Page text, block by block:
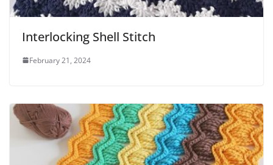
Interlocking Shell Stitch
February 21, 2024